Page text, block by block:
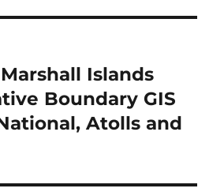
Islands
Boundary GIS
Atolls and